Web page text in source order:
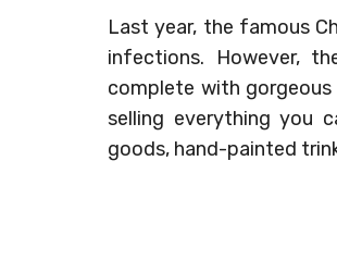
Last year, the famous
infections. However,
complete with
selling everything you
goods, hand-painted